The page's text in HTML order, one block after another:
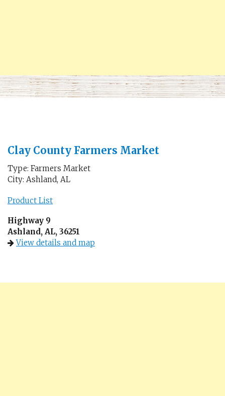
Clay County Farmers Market
Type: Farmers Market
City: Ashland, AL
Product List
Highway 9
Ashland, AL, 36251
View details and map